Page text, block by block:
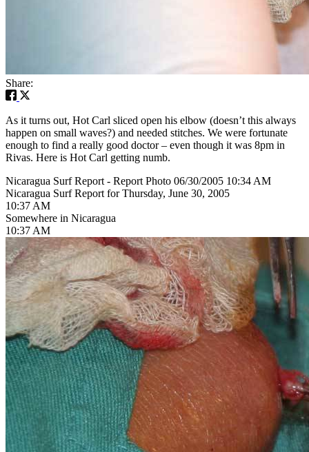
Share:
As it turns out, Hot Carl sliced open his elbow (doesn’t this always
happen on small waves?) and needed stitches. We were fortunate
enough to find a really good doctor – even though it was 8pm in
Rivas. Here is Hot Carl getting numb.
Nicaragua Surf Report - Report Photo 06/30/2005 10:34 AM
Nicaragua Surf Report for Thursday, June 30, 2005
10:37 AM
Somewhere in Nicaragua
10:37 AM